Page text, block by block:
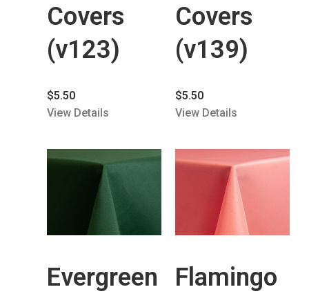
Covers
(v123)
$5.50
View Details
Covers
(v139)
$5.50
View Details
Evergreen
Flamingo